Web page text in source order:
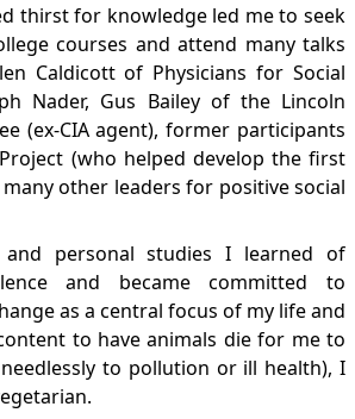
thirst for knowledge led me to seek
courses and attend many talks
Caldicott of Physicians for Social
Nader, Gus Bailey of the Lincoln
(ex-CIA agent), former participants
(who helped develop the first
other leaders for positive social
and personal studies I learned of
and became committed to
as a central focus of my life and
to have animals die for me to
to pollution or ill health), I